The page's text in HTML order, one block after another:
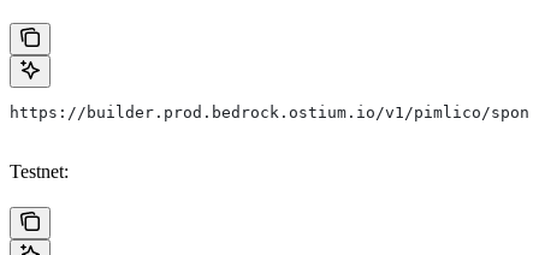
https://builder.prod.bedrock.ostium.io/v1/pimlico/
Testnet: